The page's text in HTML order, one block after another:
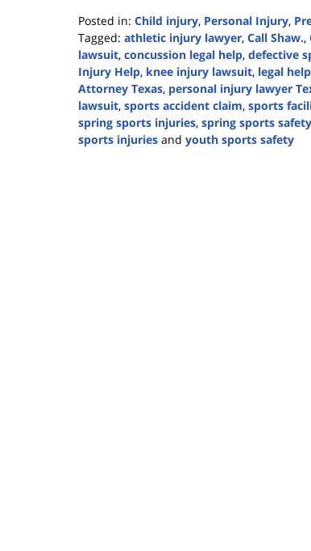
Posted in: Child injury, Personal Injury,
Tagged: athletic injury lawyer, Call Shaw.,
lawsuit, concussion legal help, defective
Injury Help, knee injury lawsuit, legal
Attorney Texas, personal injury lawyer
lawsuit, sports accident claim, sports
spring sports injuries, spring sports safety
sports injuries and youth sports safety